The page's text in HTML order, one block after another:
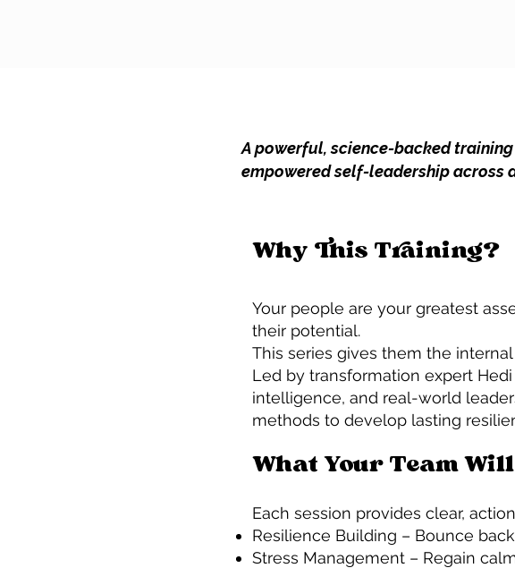
A powerful, science-backed
empowered self-leadership across
Why This Training?
Your people are your greatest
their potential.
This series gives them the
Led by transformation expert
intelligence, and real-world
methods to develop lasting
What Your Team
Each session provides clear,
Resilience Building – Bounce
Stress Management – Regain